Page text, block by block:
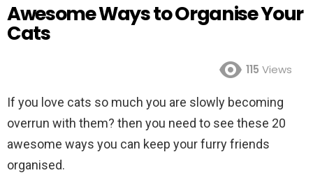
Awesome Ways to Organise Your
Cats
115 Views
If you love cats so much you are slowly becoming
overrun with them? then you need to see these 20
awesome ways you can keep your furry friends
organised.